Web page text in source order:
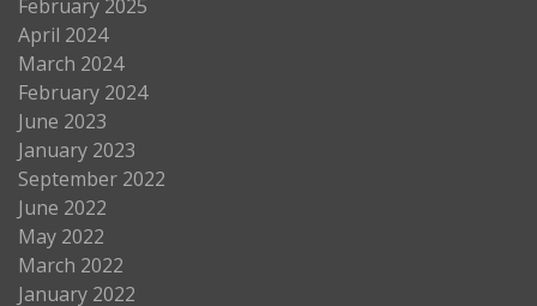
February 2025
April 2024
March 2024
February 2024
June 2023
January 2023
September 2022
June 2022
May 2022
March 2022
January 2022